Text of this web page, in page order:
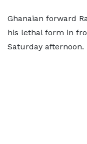
Ghanaian forward
his lethal form in
Saturday afternoon.